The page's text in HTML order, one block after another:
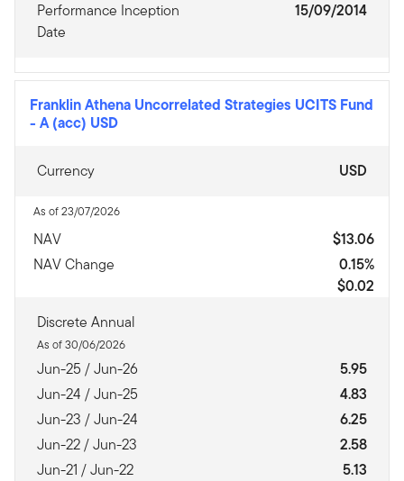
Performance Inception
Date
15/09/2014
Franklin Athena Uncorrelated Strategies UCITS Fund
- A (acc) USD
Currency USD
As of 23/07/2026
NAV
$13.06
NAV Change
0.15%
$0.02
Discrete Annual
As of 30/06/2026
Jun-25 / Jun-26
5.95
Jun-24 / Jun-25
4.83
Jun-23 / Jun-24
6.25
Jun-22 / Jun-23
2.58
Jun-21 / Jun-22
5.13